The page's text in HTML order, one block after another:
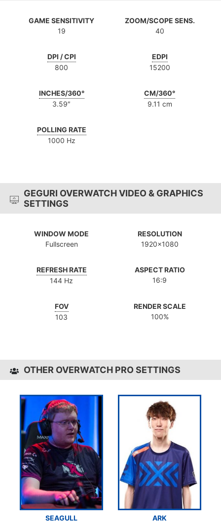
GAME SENSITIVITY
19
ZOOM/SCOPE SENS.
40
DPI / CPI
800
EDPI
15200
INCHES/360°
3.59″
CM/360°
9.11 cm
POLLING RATE
1000 Hz
GEGURI OVERWATCH VIDEO & GRAPHICS
SETTINGS
WINDOW MODE
Fullscreen
RESOLUTION
1920x1080
REFRESH RATE
144 Hz
ASPECT RATIO
16:9
FOV
103
RENDER SCALE
100%
OTHER OVERWATCH PRO SETTINGS
SEAGULL ARK